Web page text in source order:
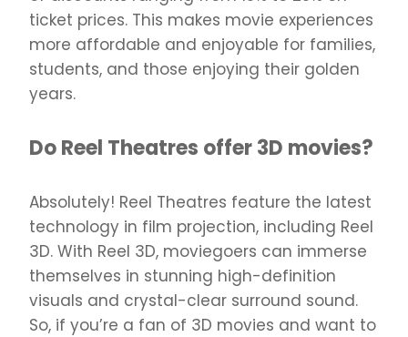
ticket prices. This makes movie experiences
more affordable and enjoyable for families,
students, and those enjoying their golden
years.
Do Reel Theatres offer 3D movies?
Absolutely! Reel Theatres feature the latest
technology in film projection, including Reel
3D. With Reel 3D, moviegoers can immerse
themselves in stunning high-definition
visuals and crystal-clear surround sound.
So, if you’re a fan of 3D movies and want to